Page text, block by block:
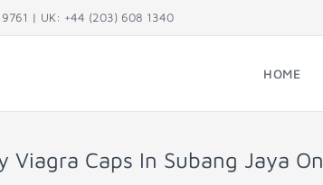
| UK: +44 (203) 608 1340
HOME
Viagra Caps In Subang Jaya